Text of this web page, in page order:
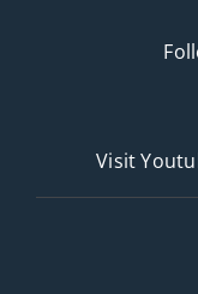
Visit